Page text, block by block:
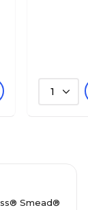
1
Smead®